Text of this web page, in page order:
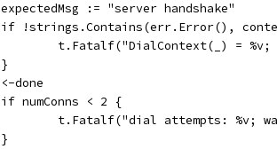
	expectedMsg := "server handshake"
if !strings.Contains(err.Error(),
t.Fatalf("DialContext(_) =
	}
	<-done
	if numConns < 2 {
t.Fatalf("dial attempts: %v;
	}